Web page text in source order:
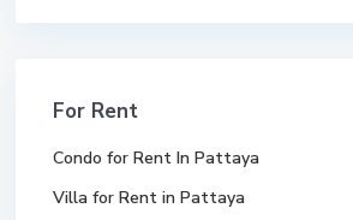
For Rent
Condo for Rent In Pattaya
Villa for Rent in Pattaya